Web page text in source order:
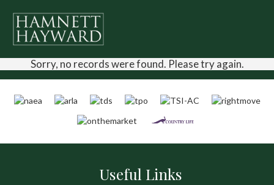
Sorry, no records were found. Please try again.
Useful Links